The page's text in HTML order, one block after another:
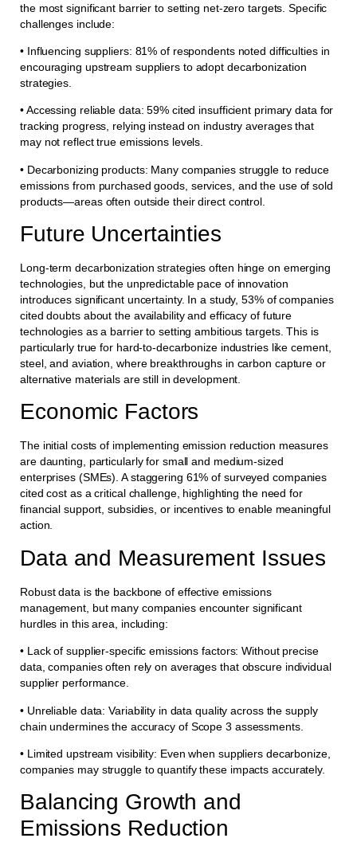
the most significant barrier to setting net-zero targets. Specific
challenges include:
• Influencing suppliers: 81% of respondents noted difficulties in
encouraging upstream suppliers to adopt decarbonization
strategies.
• Accessing reliable data: 59% cited insufficient primary data for
tracking progress, relying instead on industry averages that
may not reflect true emissions levels.
• Decarbonizing products: Many companies struggle to reduce
emissions from purchased goods, services, and the use of sold
products—areas often outside their direct control.
Future Uncertainties
Long-term decarbonization strategies often hinge on emerging
technologies, but the unpredictable pace of innovation
introduces significant uncertainty. In a study, 53% of companies
cited doubts about the availability and efficacy of future
technologies as a barrier to setting ambitious targets. This is
particularly true for hard-to-decarbonize industries like cement,
steel, and aviation, where breakthroughs in carbon capture or
alternative materials are still in development.
Economic Factors
The initial costs of implementing emission reduction measures
are daunting, particularly for small and medium-sized
enterprises (SMEs). A staggering 61% of surveyed companies
cited cost as a critical challenge, highlighting the need for
financial support, subsidies, or incentives to enable meaningful
action.
Data and Measurement Issues
Robust data is the backbone of effective emissions
management, but many companies encounter significant
hurdles in this area, including:
• Lack of supplier-specific emissions factors: Without precise
data, companies often rely on averages that obscure individual
supplier performance.
• Unreliable data: Variability in data quality across the supply
chain undermines the accuracy of Scope 3 assessments.
• Limited upstream visibility: Even when suppliers decarbonize,
companies may struggle to quantify these impacts accurately.
Balancing Growth and
Emissions Reduction